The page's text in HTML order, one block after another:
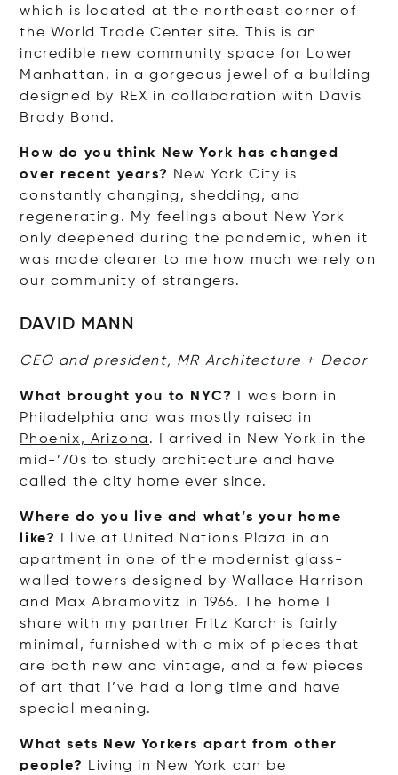
which is located at the northeast corner of
the World Trade Center site. This is an
incredible new community space for Lower
Manhattan, in a gorgeous jewel of a building
designed by REX in collaboration with Davis
Brody Bond.
How do you think New York has changed
over recent years?
New York City is
constantly changing, shedding, and
regenerating. My feelings about New York
only deepened during the pandemic, when it
was made clearer to me how much we rely on
our community of strangers.
DAVID MANN
CEO and president, MR Architecture + Decor
What brought you to NYC?
I was born in
Philadelphia and was mostly raised in
Phoenix, Arizona . I arrived in New York in the
mid-’70s to study architecture and have
called the city home ever since.
Where do you live and what’s your home
like?
I live at United Nations Plaza in an
apartment in one of the modernist glass-
walled towers designed by Wallace Harrison
and Max Abramovitz in 1966. The home I
share with my partner Fritz Karch is fairly
minimal, furnished with a mix of pieces that
are both new and vintage, and a few pieces
of art that I’ve had a long time and have
special meaning.
What sets New Yorkers apart from other
people?
Living in New York can be